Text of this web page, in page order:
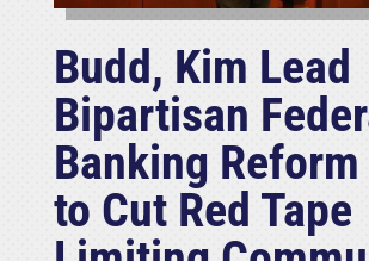
Budd, Kim Lead
Bipartisan
Banking
to Cut Red Tape